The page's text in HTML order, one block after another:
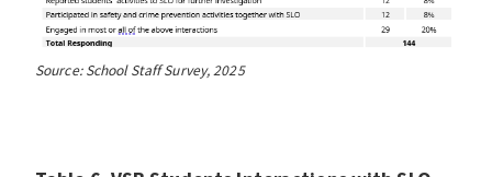
Source: School Staff Survey, 2025